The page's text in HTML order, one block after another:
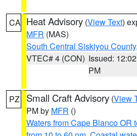
CA Heat Advisory (View Text)
MFR (MAS)
South Central Siskiyou County
VTEC# 4 (CON) Issued: 12:02
PM
PZ Small Craft Advisory (View
PM by MFR ()
Waters from Cape Blanco OR